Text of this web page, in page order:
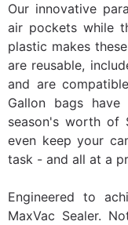
Our innovative
air pockets while
plastic makes
are reusable,
and are
Gallon bags
season's worth of
even keep your
task - and all at a
Engineered to
MaxVac Sealer.